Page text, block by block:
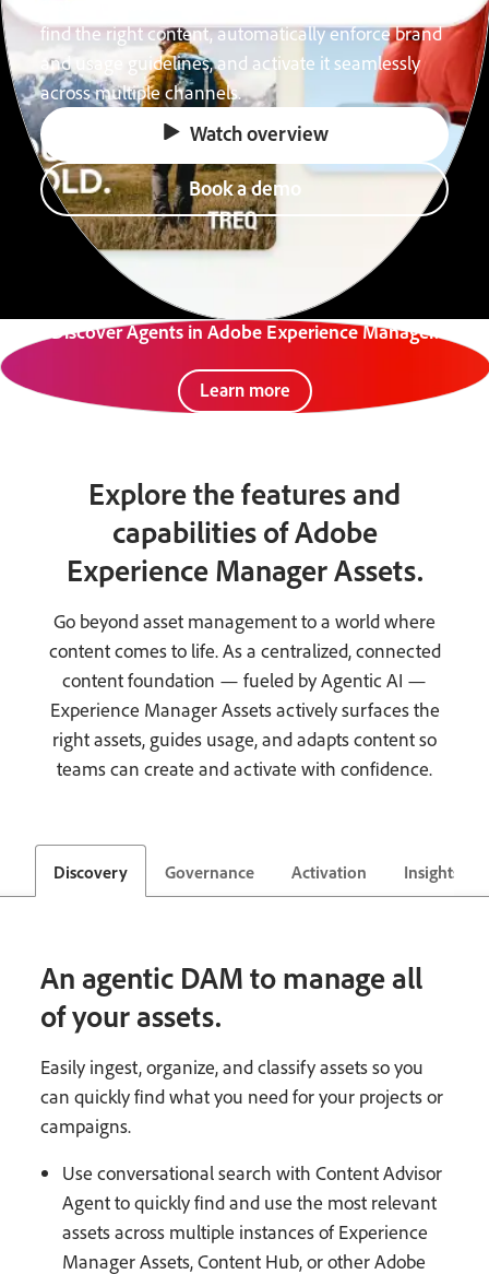
find the right content, automatically enforce brand
and usage guidelines, and activate it seamlessly
across multiple channels.
Watch overview
Book a demo
Discover Agents in Adobe Experience Manager.
Learn more
Explore the features and
capabilities of Adobe
Experience Manager Assets.
Go beyond asset management to a world where
content comes to life. As a centralized, connected
content foundation — fueled by Agentic AI —
Experience Manager Assets actively surfaces the
right assets, guides usage, and adapts content so
teams can create and activate with confidence.
Discovery Governance Activation Insights
An agentic DAM to manage all
of your assets.
Easily ingest, organize, and classify assets so you
can quickly find what you need for your projects or
campaigns.
Use conversational search with Content Advisor
Agent to quickly find and use the most relevant
assets across multiple instances of Experience
Manager Assets, Content Hub, or other Adobe